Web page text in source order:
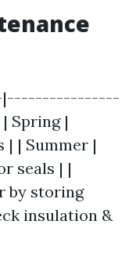
|----------------
|
| Summer |
seals | |
by storing
insulation &